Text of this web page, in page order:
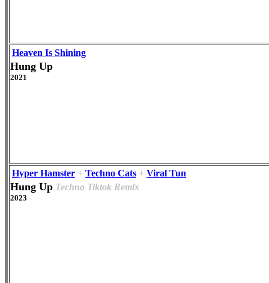
Heaven Is Shining
Hung Up
2021
Hyper Hamster + Techno Cats + Viral Tun
Hung Up Techno Tiktok Remix
2023